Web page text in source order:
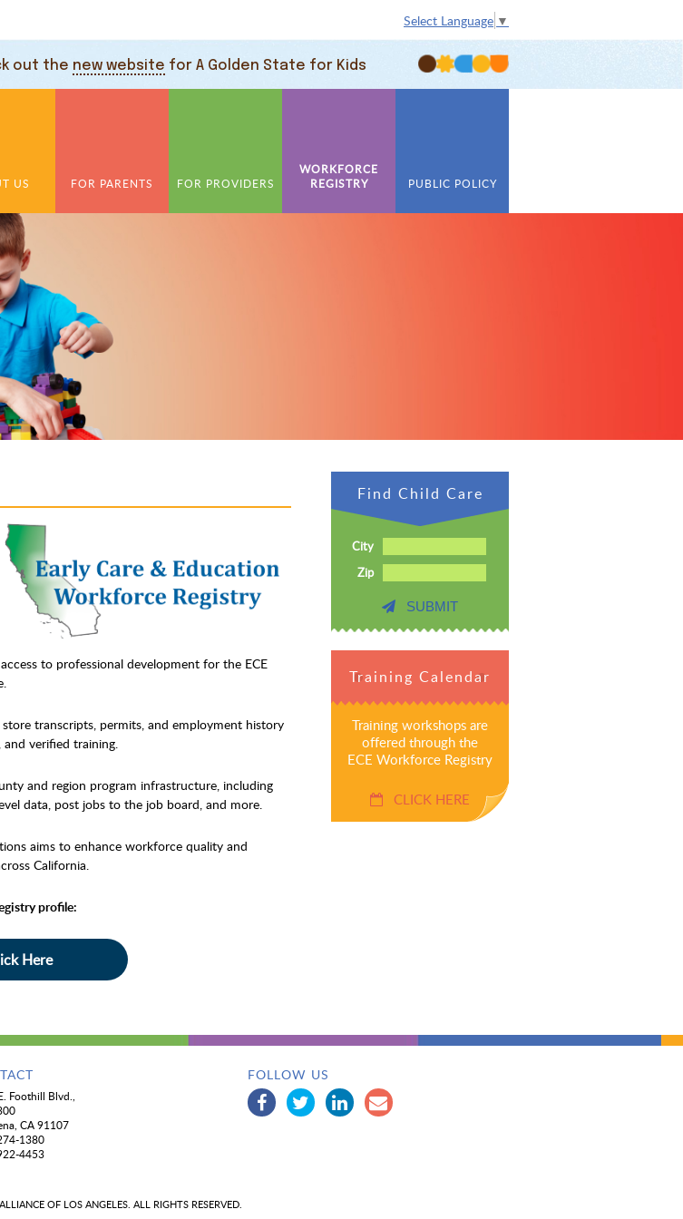
Select Language ▼
out the new website for A Golden State for Kids
US FOR PARENTS FOR PROVIDERS
WORKFORCE
REGISTRY
PUBLIC POLICY
to professional development for the ECE
transcripts, permits, and employment history
and verified training.
and region program infrastructure, including
data, post jobs to the job board, and more.
aims to enhance workforce quality and
California.
profile:
Here
Find Child Care
City
Zip
SUBMIT
Training Calendar
Training workshops are
offered through the
ECE Workforce Registry
CLICK HERE
Foothill Blvd.,
CA 91107
1380
4453
FOLLOW US
OF LOS ANGELES. ALL RIGHTS RESERVED.